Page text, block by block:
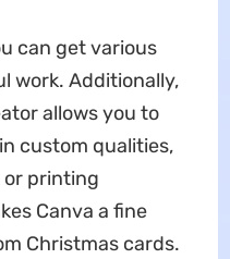
can get various
work. Additionally,
allows you to
custom qualities,
printing
Canva a fine
Christmas cards.